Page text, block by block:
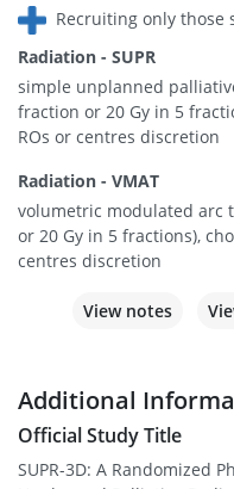
Recruiting only those
Radiation - SUPR
simple unplanned
fraction or 20 Gy in 5
ROs or centres discretion
Radiation - VMAT
volumetric modulated arc
or 20 Gy in 5 fractions),
centres discretion
View notes
Additional
Official Study Title
SUPR-3D: A Randomized